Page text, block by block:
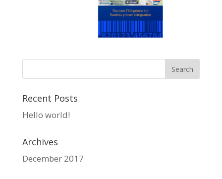
Recent Posts
Hello world!
Archives
December 2017